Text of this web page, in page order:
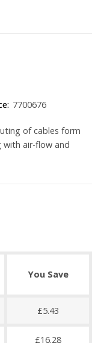
7700676
of cables form
air-flow and
You Save
£5.43
£16.28